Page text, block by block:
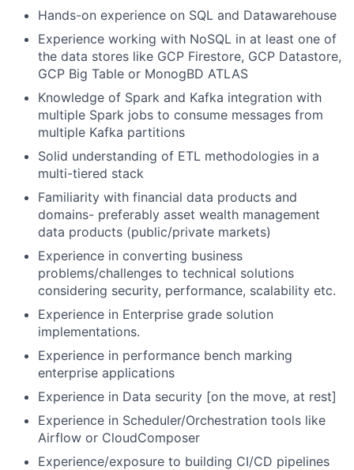
Hands-on experience on SQL and Datawarehouse
Experience working with NoSQL in at least one of
the data stores like GCP Firestore, GCP Datastore,
GCP Big Table or MonogBD ATLAS
Knowledge of Spark and Kafka integration with
multiple Spark jobs to consume messages from
multiple Kafka partitions
Solid understanding of ETL methodologies in a
multi-tiered stack
Familiarity with financial data products and
domains- preferably asset wealth management
data products (public/private markets)
Experience in converting business
problems/challenges to technical solutions
considering security, performance, scalability etc.
Experience in Enterprise grade solution
implementations.
Experience in performance bench marking
enterprise applications
Experience in Data security [on the move, at rest]
Experience in Scheduler/Orchestration tools like
Airflow or CloudComposer
Experience/exposure to building CI/CD pipelines